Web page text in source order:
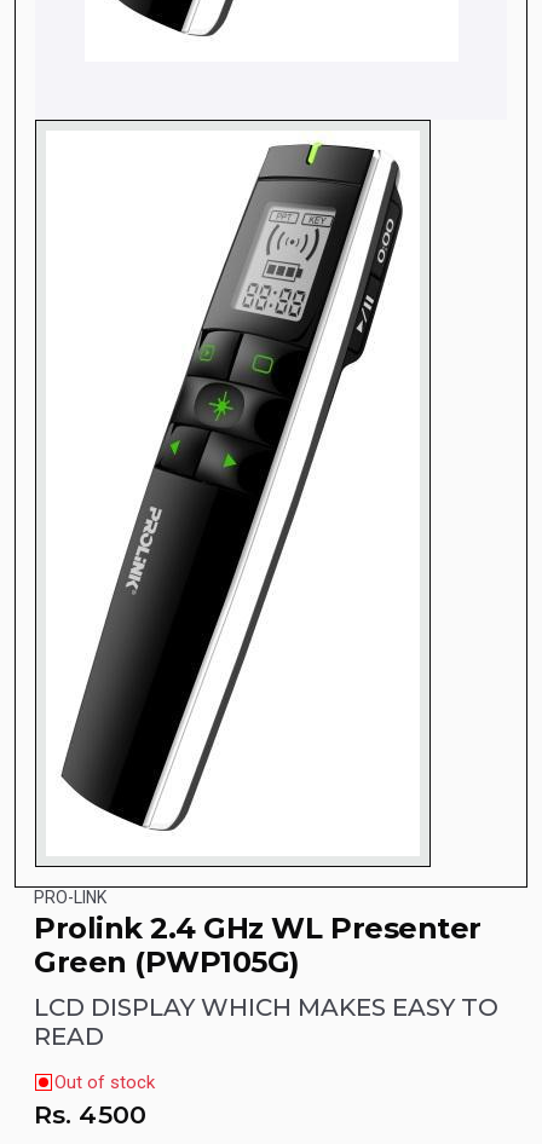
PRO-LINK
Prolink 2.4 GHz WL Presenter
Green (PWP105G)
LCD DISPLAY WHICH MAKES EASY TO
READ
Out of stock
Rs. 4500